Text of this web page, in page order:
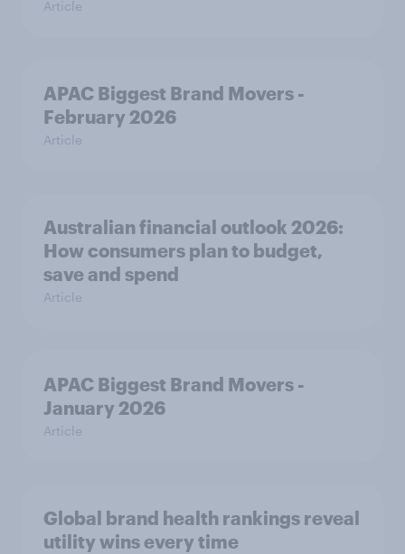
Article
APAC Biggest Brand Movers -
February 2026
Article
Australian financial outlook 2026:
How consumers plan to budget,
save and spend
Article
APAC Biggest Brand Movers -
January 2026
Article
Global brand health rankings reveal
utility wins every time